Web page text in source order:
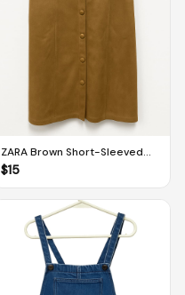
ZARA Brown Short-Sleeved
Suede Dress With Buttons
$15